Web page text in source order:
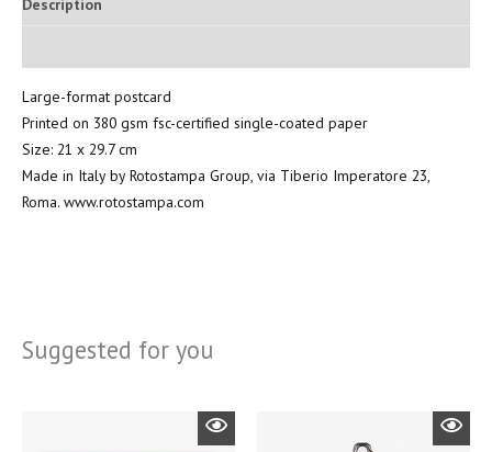
Description
Large-format postcard
Printed on 380 gsm fsc-certified single-coated paper
Size: 21 x 29.7 cm
Made in Italy by Rotostampa Group, via Tiberio Imperatore 23,
Roma. www.rotostampa.com
Suggested for you